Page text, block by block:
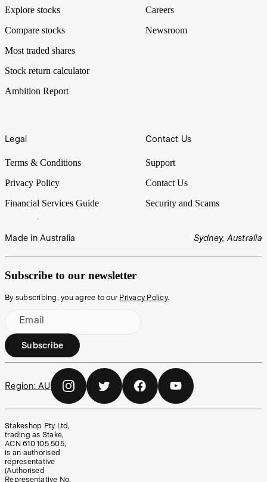
Explore stocks
Compare stocks
Most traded shares
Stock return calculator
Ambition Report
Careers
Newsroom
Legal
Terms & Conditions
Privacy Policy
Financial Services Guide
Contact Us
Support
Contact Us
Security and Scams
Made in Australia Sydney, Australia
Subscribe to our newsletter
By subscribing, you agree to our Privacy Policy.
Email
Subscribe
Region: AU
Stakeshop Pty Ltd,
trading as Stake,
ACN 610 105 505,
is an authorised
representative
(Authorised
Representative No.